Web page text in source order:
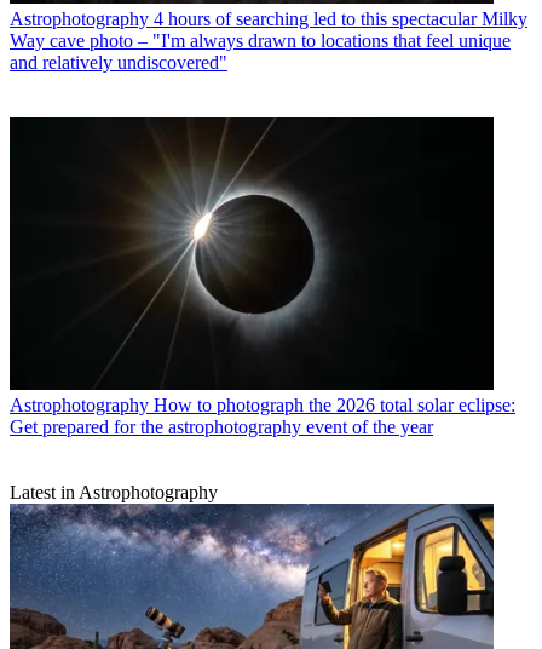
Astrophotography 4 hours of searching led to this spectacular Milky
Way cave photo – "I'm always drawn to locations that feel unique
and relatively undiscovered"
Astrophotography How to photograph the 2026 total solar eclipse:
Get prepared for the astrophotography event of the year
Latest in Astrophotography